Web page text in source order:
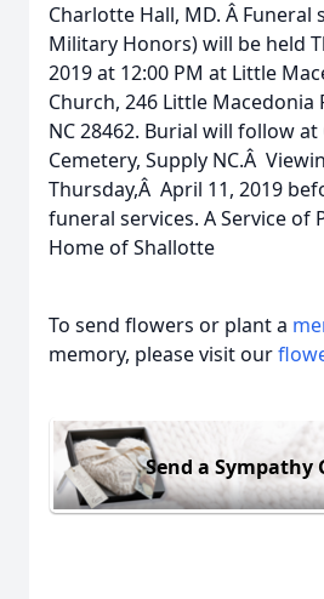
Charlotte Hall, MD. Â Funeral
Military Honors) will be held
2019 at 12:00 PM at Little
Church, 246 Little Macedonia
NC 28462. Burial will follow at
Cemetery, Supply NC.Â
Thursday,Â April 11, 2019
funeral services. A Service of
Home of Shallotte
To send flowers or plant a
memory, please visit our
Send a Sympathy